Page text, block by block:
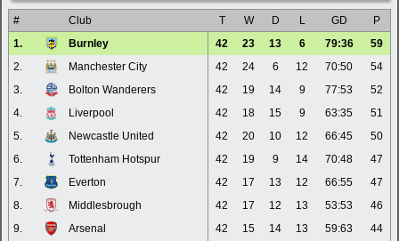
# Club T W D L GD
P
1.
Burnley 42 23 13 6 79:36
59
2.
Manchester City 42 24 6 12 70:50
54
3.
Bolton Wanderers 42 19 14 9 77:53
52
4.
Liverpool 42 18 15 9 63:35
51
5.
Newcastle United 42 20 10 12 66:45
50
6.
Tottenham Hotspur 42 19 9 14 70:48
47
7.
Everton 42 17 13 12 66:55
47
8.
Middlesbrough 42 17 12 13 53:53
46
9.
Arsenal 42 15 14 13 59:63
44